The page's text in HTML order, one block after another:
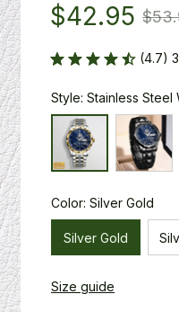
$42.95
(4.7)
Style: Stainless Steel
Color: Silver Gold
Silver Gold
Size guide